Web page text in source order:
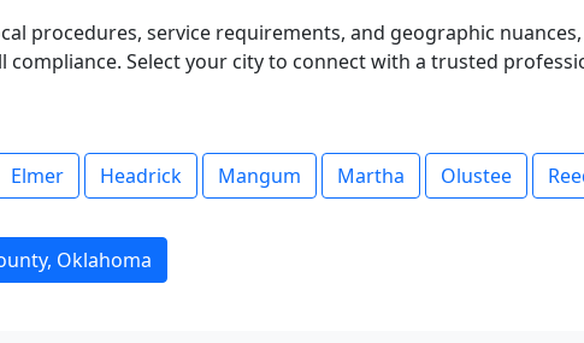
procedures, service requirements, and geographic
compliance. Select your city to connect with a trusted
Elmer Headrick Mangum Martha Olustee
Oklahoma